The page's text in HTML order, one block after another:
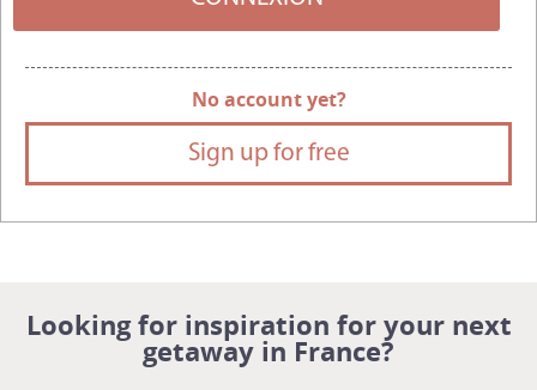
No account yet?
Sign up for free
Looking for inspiration for your next
getaway in France?